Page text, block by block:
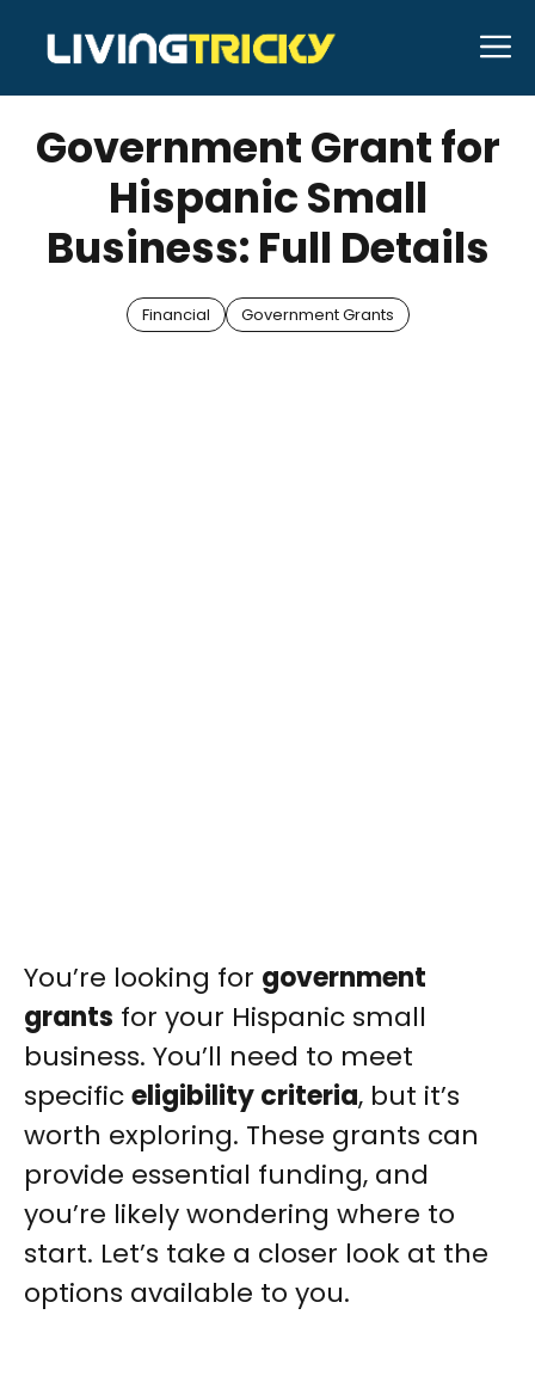
content
JANUARY 13, 2026 Bell Hill
Government Grant for
Hispanic Small
Business: Full Details
Financial Government Grants
You’re looking for government
grants for your Hispanic small
business. You’ll need to meet
specificeligibility criteria, but it’s
worth exploring. These grants can
provide essential funding, and
you’re likely wondering where to
start. Let’s take a closer look at the
options available to you.